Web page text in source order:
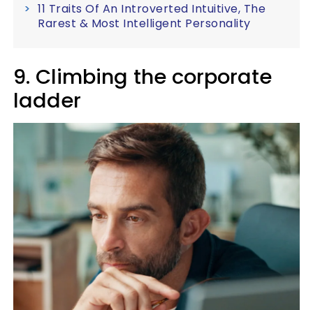
11 Traits Of An Introverted Intuitive, The
Rarest & Most Intelligent Personality
9. Climbing the corporate
ladder